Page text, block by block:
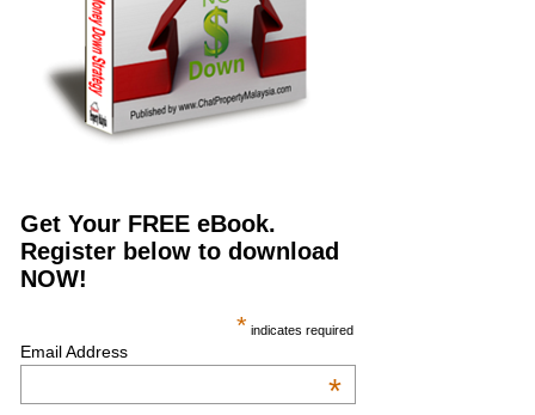
Get Your FREE eBook.
Register below to download
NOW!
* indicates required
Email Address
*